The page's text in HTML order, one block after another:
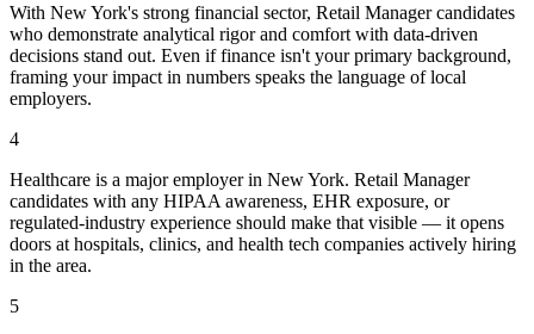
With New York's strong financial sector, Retail Manager candidates
who demonstrate analytical rigor and comfort with data-driven
decisions stand out. Even if finance isn't your primary background,
framing your impact in numbers speaks the language of local
employers.
4
Healthcare is a major employer in New York. Retail Manager
candidates with any HIPAA awareness, EHR exposure, or
regulated-industry experience should make that visible — it opens
doors at hospitals, clinics, and health tech companies actively hiring
in the area.
5